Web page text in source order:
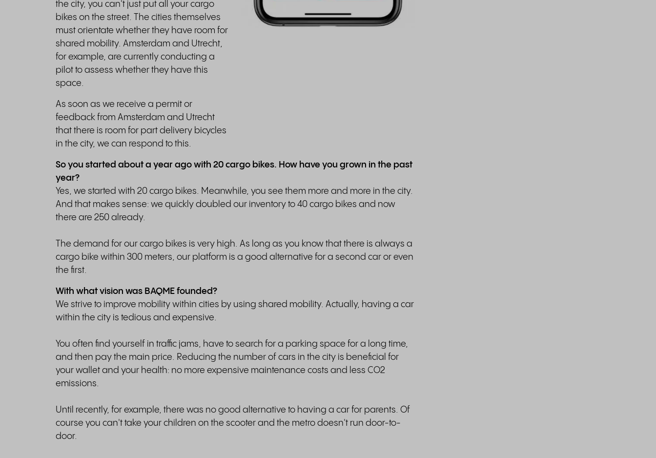
the city, you can't just put all your cargo
bikes on the street. The cities themselves
must orientate whether they have room for
shared mobility. Amsterdam and Utrecht,
for example, are currently conducting a
pilot to assess whether they have this
space.
As soon as we receive a permit or
feedback from Amsterdam and Utrecht
that there is room for part delivery bicycles
in the city, we can respond to this.
So you started about a year ago with 20 cargo bikes. How have you grown in the past
year?
Yes, we started with 20 cargo bikes. Meanwhile, you see them more and more in the city.
And that makes sense: we quickly doubled our inventory to 40 cargo bikes and now
there are 250 already.
The demand for our cargo bikes is very high. As long as you know that there is always a
cargo bike within 300 meters, our platform is a good alternative for a second car or even
the first.
With what vision was BAQME founded?
We strive to improve mobility within cities by using shared mobility. Actually, having a car
within the city is tedious and expensive.
You often find yourself in traffic jams, have to search for a parking space for a long time,
and then pay the main price. Reducing the number of cars in the city is beneficial for
your wallet and your health: no more expensive maintenance costs and less CO2
emissions.
Until recently, for example, there was no good alternative to having a car for parents. Of
course you can't take your children on the scooter and the metro doesn't run door-to-
door.